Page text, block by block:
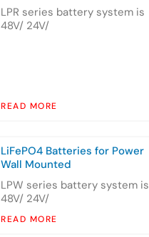
LPR series battery system is
48V/ 24V/
READ MORE
LiFePO4 Batteries for Power
Wall Mounted
LPW series battery system is
48V/ 24V/
READ MORE